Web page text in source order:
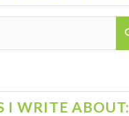
I WRITE ABOUT: